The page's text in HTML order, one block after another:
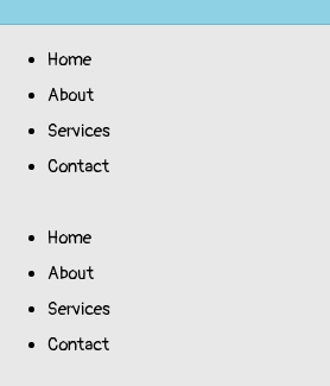
Home
About
Services
Contact
Home
About
Services
Contact